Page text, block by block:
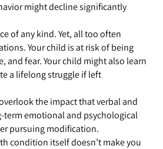
might decline significantly
of any kind. Yet, all too often
Your child is at risk of being
and fear. Your child might also learn
a lifelong struggle if left
the impact that verbal and
term emotional and psychological
pursuing modification.
condition itself doesn’t make you